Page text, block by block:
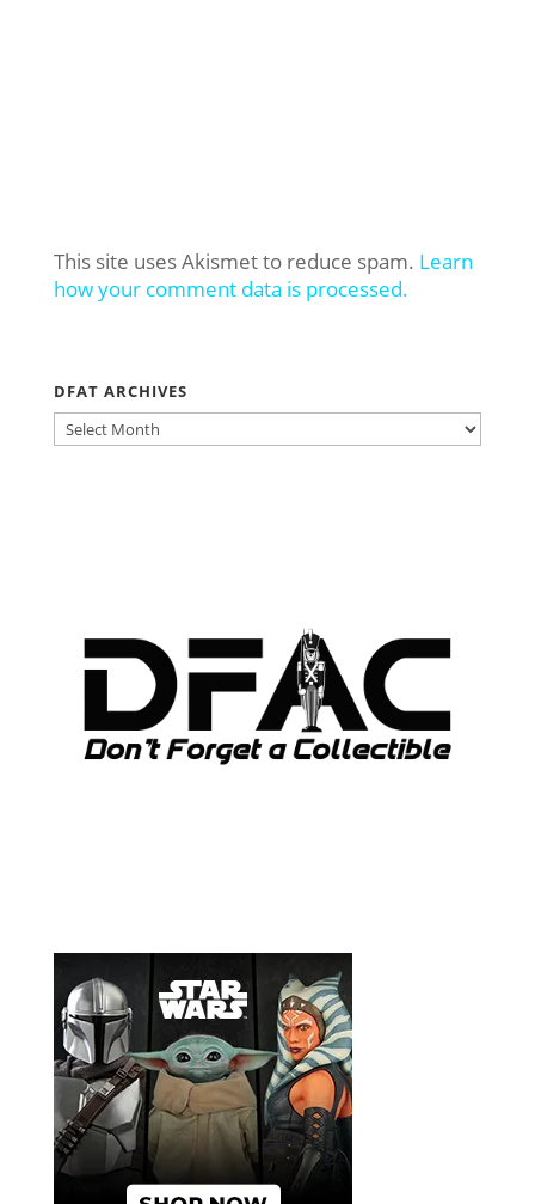
This site uses Akismet to reduce spam. Learn
how your comment data is processed.
DFAT ARCHIVES
DFAT
ARCHIVES